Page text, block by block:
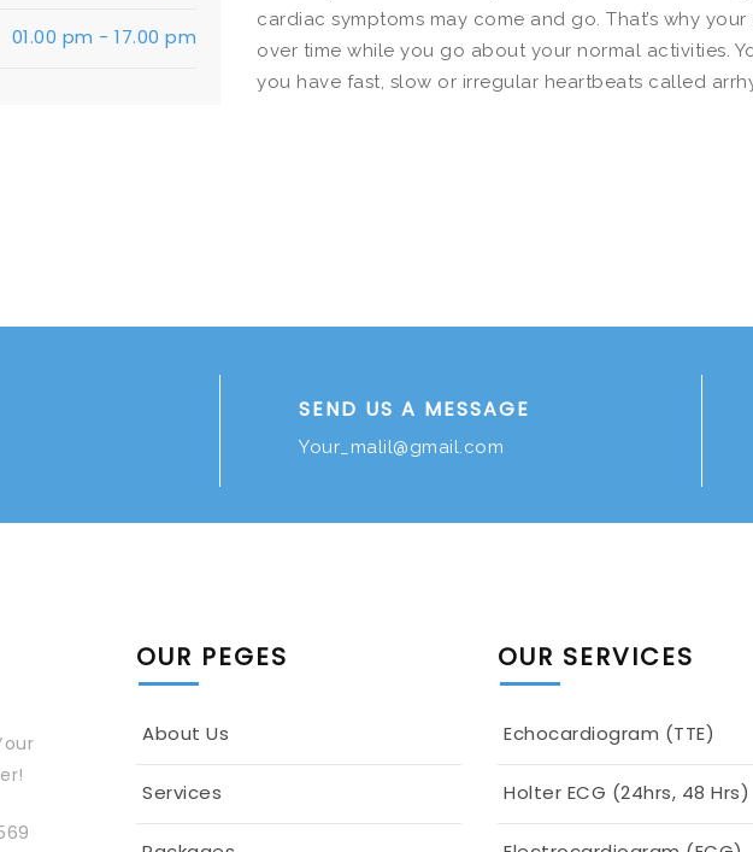
01.00 pm - 17.00 pm
cardiac symptoms may come and go. That’s why
over time while you go about your normal activities.
you have fast, slow or irregular heartbeats called
SEND US A MESSAGE
Your_malil@gmail.com
OUR PEGES
About Us
Services
OUR SERVICES
Echocardiogram (TTE)
Holter ECG (24hrs, 48 Hrs)